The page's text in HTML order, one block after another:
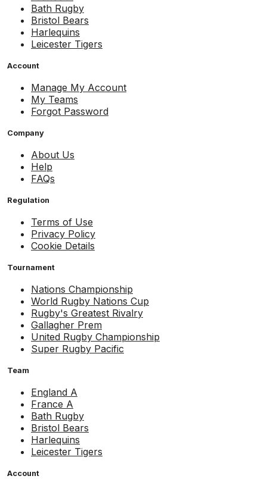
Bath Rugby
Bristol Bears
Harlequins
Leicester Tigers
Account
Manage My Account
My Teams
Forgot Password
Company
About Us
Help
FAQs
Regulation
Terms of Use
Privacy Policy
Cookie Details
Tournament
Nations Championship
World Rugby Nations Cup
Rugby's Greatest Rivalry
Gallagher Prem
United Rugby Championship
Super Rugby Pacific
Team
England A
France A
Bath Rugby
Bristol Bears
Harlequins
Leicester Tigers
Account